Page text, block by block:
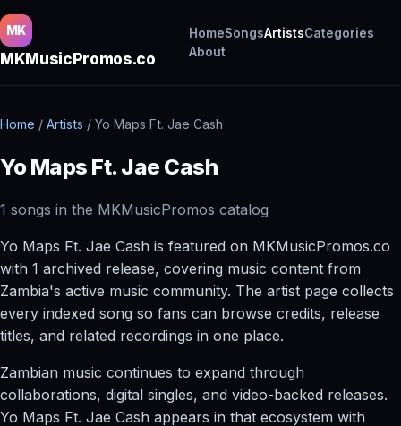
MK
MKMusicPromos.co
HomeSongsArtistsCategories
About
Home / Artists / Yo Maps Ft. Jae Cash
Yo Maps Ft. Jae Cash
1 songs in the MKMusicPromos catalog
Yo Maps Ft. Jae Cash is featured on MKMusicPromos.co
with 1 archived release, covering music content from
Zambia's active music community. The artist page collects
every indexed song so fans can browse credits, release
titles, and related recordings in one place.
Zambian music continues to expand through
collaborations, digital singles, and video-backed releases.
Yo Maps Ft. Jae Cash appears in that ecosystem with